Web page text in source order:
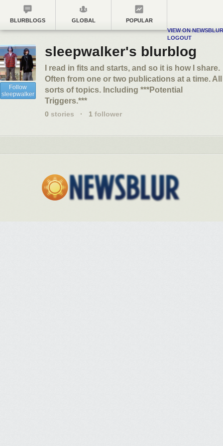
BLURBLOGS GLOBAL
POPULAR
VIEW ON NEWSBLUR
LOGOUT
Follow
sleepwalker
sleepwalker's blurblog
I read in fits and starts, and so it is how I share.
Often from one or two publications at a time. All
sorts of topics. Including ***Potential
Triggers.***
0 stories · 1 follower